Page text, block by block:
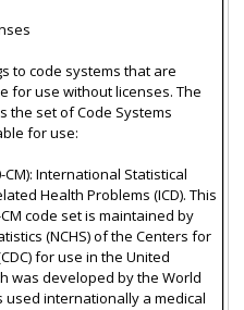
to code systems that are
for use without licenses. The
the set of Code Systems
for use:
CM): International Statistical
Health Problems (ICD). This
code set is maintained by
(NCHS) of the Centers for
for use in the United
was developed by the World
used internationally a medical